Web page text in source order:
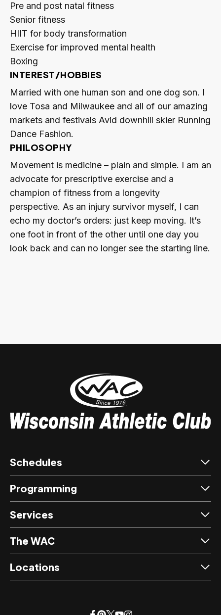
Pre and post natal fitness
Senior fitness
HIIT for body transformation
Exercise for improved mental health
Boxing
INTEREST/HOBBIES
Married with one human son and one dog son. I
love Tosa and Milwaukee and all of our amazing
markets and festivals Avid downhill skier Running
Dance Fashion.
PHILOSOPHY
Movement is medicine – plain and simple. I am an
advocate for prescriptive exercise and a
champion of fitness from a longevity
perspective. As an injury survivor myself, I can
echo my doctor’s orders: just keep moving. It’s
one foot in front of the other until one day you
look back and can no longer see the starting line.
Schedules
Programming
Services
The WAC
Locations